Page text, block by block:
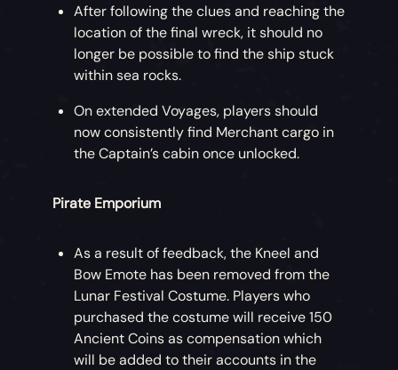
After following the clues and reaching the
location of the final wreck, it should no
longer be possible to find the ship stuck
within sea rocks.
On extended Voyages, players should
now consistently find Merchant cargo in
the Captain’s cabin once unlocked.
Pirate Emporium
As a result of feedback, the Kneel and
Bow Emote has been removed from the
Lunar Festival Costume. Players who
purchased the costume will receive 150
Ancient Coins as compensation which
will be added to their accounts in the